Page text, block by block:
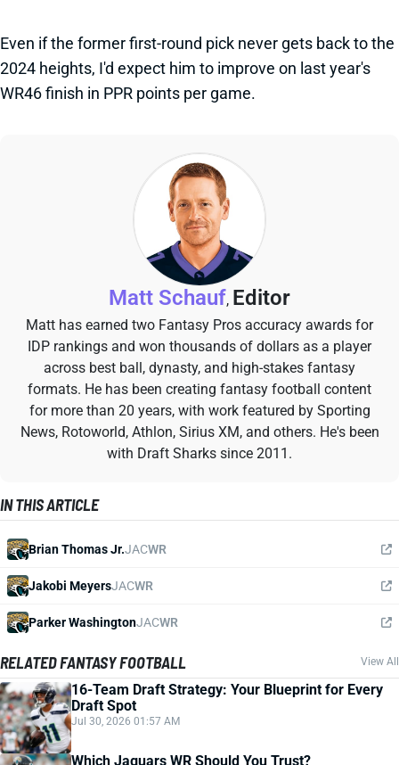
Even if the former first-round pick never gets back to the
2024 heights, I'd expect him to improve on last year's
WR46 finish in PPR points per game.
Matt Schauf, Editor
Matt has earned two Fantasy Pros accuracy awards for
IDP rankings and won thousands of dollars as a player
across best ball, dynasty, and high-stakes fantasy
formats. He has been creating fantasy football content
for more than 20 years, with work featured by Sporting
News, Rotoworld, Athlon, Sirius XM, and others. He's been
with Draft Sharks since 2011.
IN THIS ARTICLE
Brian Thomas Jr.JACWR
Jakobi MeyersJACWR
Parker WashingtonJACWR
RELATED FANTASY FOOTBALL View All
16-Team Draft Strategy: Your Blueprint for Every
Draft Spot
Jul 30, 2026 01:57 AM
Which Jaguars WR Should You Trust?